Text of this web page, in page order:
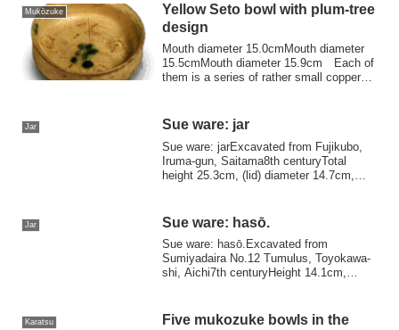
Mukōzuke
Yellow Seto bowl with plum-tree
design
Mouth diameter 15.0cmMouth diameter
15.5cmMouth diameter 15.9cm Each of
them is a series of rather small copper
Jar Sue ware: jar
Sue ware: jarExcavated from Fujikubo,
Iruma-gun, Saitama8th centuryTotal
height 25.3cm, (lid) diameter 14.7cm,
Jar Sue ware: hasō.
Sue ware: hasō.Excavated from
Sumiyadaira No.12 Tumulus, Toyokawa-
shi, Aichi7th centuryHeight 14.1cm,
Karatsu
Five mukozuke bowls in the